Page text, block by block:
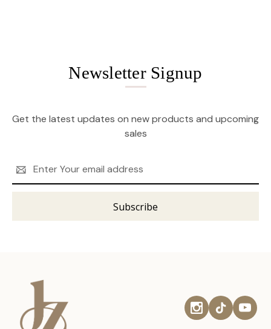
Newsletter Signup
Get the latest updates on new products and upcoming
sales
Address